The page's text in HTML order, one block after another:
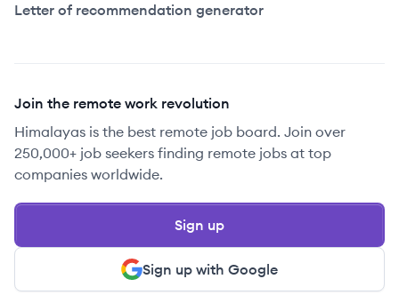
Letter of recommendation generator
Join the remote work revolution
Himalayas is the best remote job board. Join over
250,000+ job seekers finding remote jobs at top
companies worldwide.
Sign up with Google
Sign up